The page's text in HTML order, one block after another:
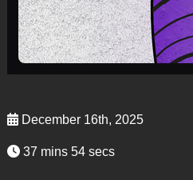
December 16th, 2025
37 mins 54 secs